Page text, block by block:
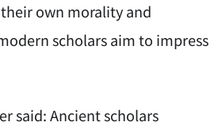
own morality and
scholars aim to impress
said: Ancient scholars